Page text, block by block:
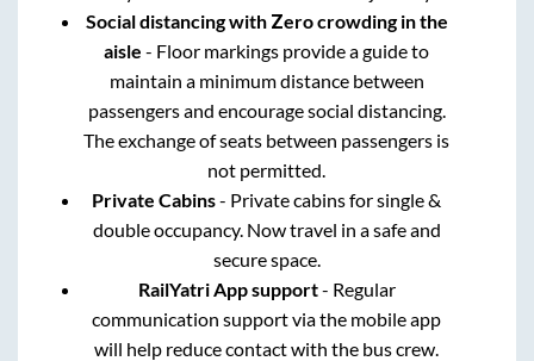
Social distancing with Zero crowding in the
aisle - Floor markings provide a guide to
maintain a minimum distance between
passengers and encourage social distancing.
The exchange of seats between passengers is
not permitted.
Private Cabins- Private cabins for single &
double occupancy. Now travel in a safe and
secure space.
RailYatri App support- Regular
communication support via the mobile app
will help reduce contact with the bus crew.